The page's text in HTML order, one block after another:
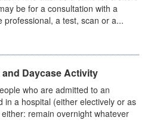
be for a consultation with a
professional, a test, scan or a...
Daycase Activity
who are admitted to an
in a hospital (either electively or as
remain overnight whatever